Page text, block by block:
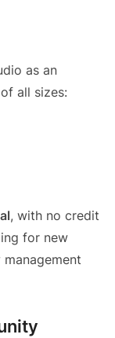
as an
all sizes:
, with no credit
for new